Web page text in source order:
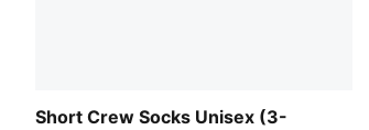
Short Crew Socks Unisex (3-